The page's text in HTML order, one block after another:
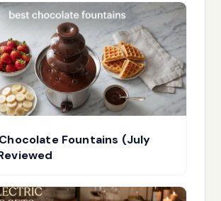
Fountains (July